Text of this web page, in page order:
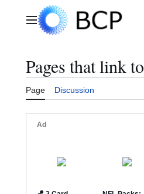
Main menu
Pages that link
Page Discussion